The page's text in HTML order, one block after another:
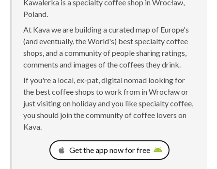
Kawalerka is a specialty coffee shop in Wrocław,
Poland.
At Kava we are building a curated map of Europe's
(and eventually, the World's) best specialty coffee
shops, and a community of people sharing ratings,
comments and images of the coffees they drink.
If you're a local, ex-pat, digital nomad looking for
the best coffee shops to work from in Wrocław or
just visiting on holiday and you like specialty coffee,
you should join the community of coffee lovers on
Kava.
Get the app now for free